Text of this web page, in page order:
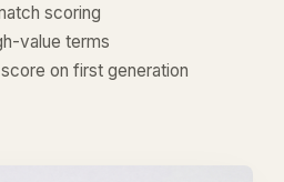
scoring
value terms
on first generation